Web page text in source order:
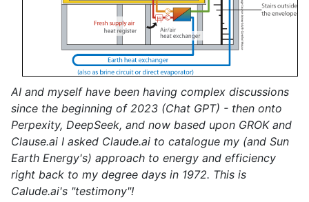
AI and myself have been having complex discussions
since the beginning of 2023 (Chat GPT) - then onto
Perpexity, DeepSeek, and now based upon GROK and
Clause.ai I asked Claude.ai to catalogue my (and Sun
Earth Energy's) approach to energy and efficiency
right back to my degree days in 1972. This is
Calude.ai's "testimony"!